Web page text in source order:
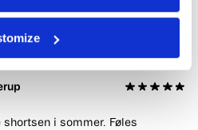
store deler av sommeren.
flatterende på.
shortsen i sommer. Føles